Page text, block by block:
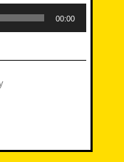
00:00